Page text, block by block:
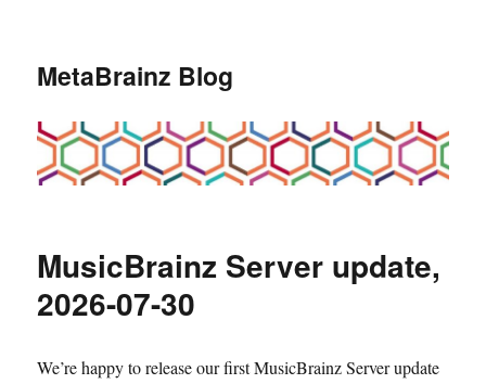
MetaBrainz Blog
MusicBrainz Server update,
2026-07-30
We’re happy to release our first MusicBrainz Server update